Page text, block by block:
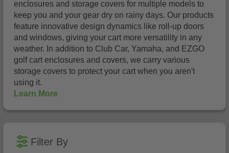
enclosures and storage covers for multiple models to
keep you and your gear dry on rainy days. Our products
feature innovative design dynamics like roll-up doors
and windows, giving your cart more versatility in any
weather. In addition to Club Car, Yamaha, and EZGO
golf cart enclosures and covers, we carry various
storage covers to protect your cart when you aren't
using it.
Learn More
Filter By